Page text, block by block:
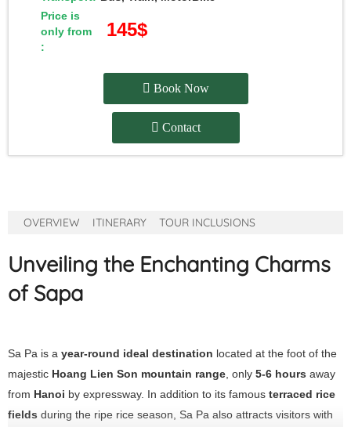
Price is
only from
:
145$
Book Now
Contact
OVERVIEW ITINERARY TOUR INCLUSIONS
Unveiling the Enchanting Charms
of Sapa
Sa Pa is a year-round ideal destination located at the foot of the
majestic Hoang Lien Son mountain range , only 5-6 hours away
from Hanoi by expressway. In addition to its famous terraced rice
fields during the ripe rice season, Sa Pa also attracts visitors with